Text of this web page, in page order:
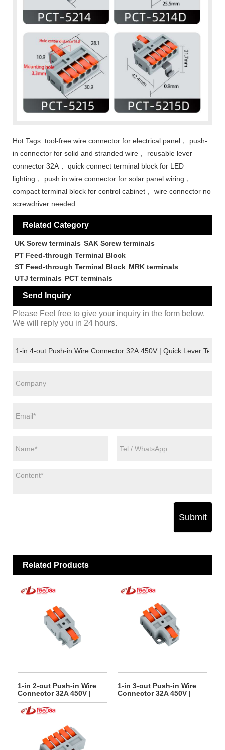
Hot Tags: tool-free wire connector for electrical panel， push-
in connector for solid and stranded wire， reusable lever
connector 32A， quick connect terminal block for LED
lighting， push in wire connector for solar panel wiring，
compact terminal block for control cabinet， wire connector no
screwdriver needed
Related Category
UK Screw terminals SAK Screw terminals
PT Feed-through Terminal Block
ST Feed-through Terminal Block MRK terminals
UTJ terminals PCT terminals
Send Inquiry
Please Feel free to give your inquiry in the form below.
We will reply you in 24 hours.
Submit
Related Products
1-in 2-out Push-in Wire
Connector 32A 450V |
Quick Lever Terminal
Block
1-in 3-out Push-in Wire
Connector 32A 450V |